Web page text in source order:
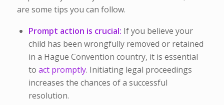
are some tips you can follow.
Prompt action is crucial: If you believe your
child has been wrongfully removed or retained
in a Hague Convention country, it is essential
to act promptly. Initiating legal proceedings
increases the chances of a successful
resolution.